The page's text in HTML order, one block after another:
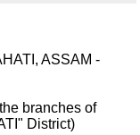
ASSAM -
branches of
District)